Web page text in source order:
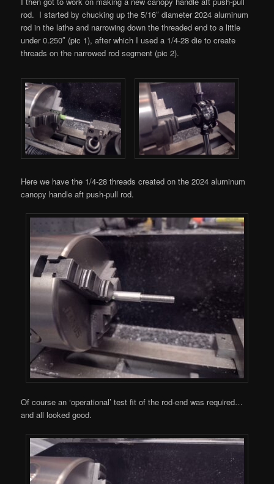
rod. I started by chucking up the 5/16″ diameter 2024 aluminum
rod in the lathe and narrowing down the threaded end to a little
under 0.250″ (pic 1), after which I used a 1/4-28 die to create
threads on the narrowed rod segment (pic 2).
Here we have the 1/4-28 threads created on the 2024 aluminum
canopy handle aft push-pull rod.
Of course an ‘operational’ test fit of the rod-end was required…
and all looked good.